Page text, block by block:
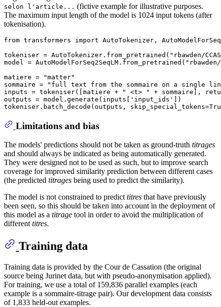
selon l'article... (fictive example for illustrative purposes.
The maximum input length of the model is 1024 input tokens (after
tokenisation).
from transformers import AutoTokenizer,
tokeniser = AutoTokenizer.from_pretrained("rbawden/
model =
matiere = "matter"
sommaire = "full text from the sommaire on a single
inputs = tokeniser([matiere + " <t> " + sommaire],
outputs = model.generate(inputs['input_ids'])
Limitations and bias
The models' predictions should not be taken as ground-truth titrages
and should always be indicated as being automatically generated.
They were designed not to be used as such, but to improve search
coverage for improved similarity prediction between different cases
(the predicted titrages being used to predict the similarity).
The model is not constrained to predict titres that have previously
been seen, so this should be taken into account in the deployment of
this model as a titrage tool in order to avoid the multiplication of
different titres.
Training data
Training data is provided by the Cour de Cassation (the original
source being Jurinet data, but with pseudo-anonymisation applied).
For training, we use a total of 159,836 parallel examples (each
example is a sommaire-titrage pair). Our development data consists
of 1,833 held-out examples.